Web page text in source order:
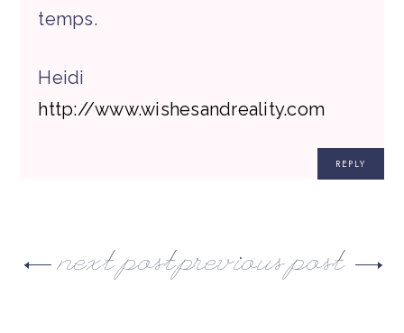
temps.
Heidi
http://www.wishesandreality.com
REPLY
previous post
next post